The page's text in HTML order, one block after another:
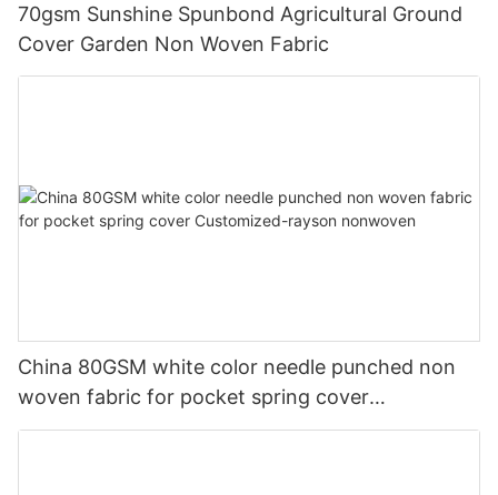
70gsm Sunshine Spunbond Agricultural Ground
Cover Garden Non Woven Fabric
China 80GSM white color needle punched non
woven fabric for pocket spring cover
Customized-rayson nonwoven